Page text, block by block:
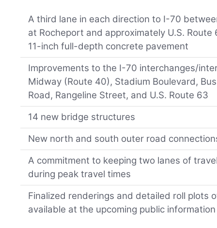
A third lane in each direction to I-70
at Rocheport and approximately U.S.
11-inch full-depth concrete pavement
Improvements to the I-70 interchanges/
Midway (Route 40), Stadium Boulevard,
Road, Rangeline Street, and U.S. Route 63
14 new bridge structures
New north and south outer road
A commitment to keeping two lanes of
during peak travel times
Finalized renderings and detailed roll plots
available at the upcoming public